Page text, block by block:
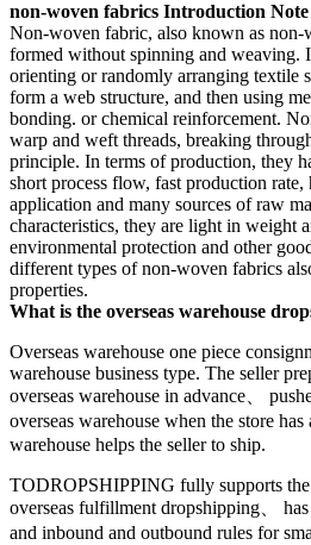
non-woven fabrics Introduction Note
Non-woven fabric, also known as
formed without spinning and weaving.
orienting or randomly arranging textile
form a web structure, and then using
bonding. or chemical reinforcement.
warp and weft threads, breaking
principle. In terms of production, they
short process flow, fast production
application and many sources of raw
characteristics, they are light in weight
environmental protection and other
different types of non-woven fabrics
properties.
What is the overseas warehouse
Overseas warehouse one piece
warehouse business type. The seller
overseas warehouse in advance、
overseas warehouse when the store
warehouse helps the seller to ship.
TODROPSHIPPING fully supports the
overseas fulfillment dropshipping、
and inbound and outbound rules for